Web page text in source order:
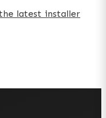
latest installer